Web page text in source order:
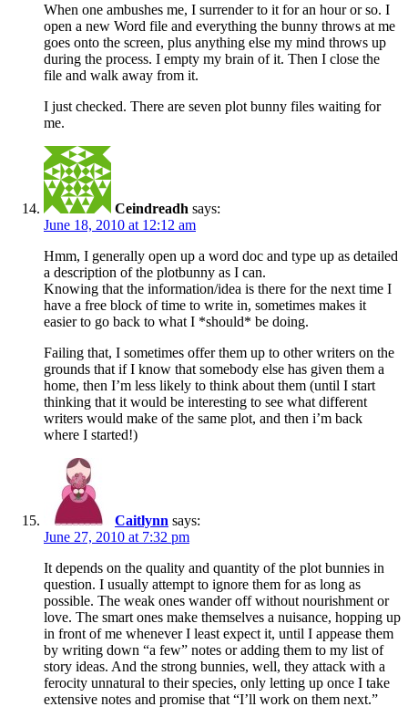
When one ambushes me, I surrender to it for an hour or so. I
open a new Word file and everything the bunny throws at me
goes onto the screen, plus anything else my mind throws up
during the process. I empty my brain of it. Then I close the
file and walk away from it.
I just checked. There are seven plot bunny files waiting for
me.
Ceindreadh says:
June 18, 2010 at 12:12 am
Hmm, I generally open up a word doc and type up as detailed
a description of the plotbunny as I can.
Knowing that the information/idea is there for the next time I
have a free block of time to write in, sometimes makes it
easier to go back to what I *should* be doing.
Failing that, I sometimes offer them up to other writers on the
grounds that if I know that somebody else has given them a
home, then I’m less likely to think about them (until I start
thinking that it would be interesting to see what different
writers would make of the same plot, and then i’m back
where I started!)
Caitlynn says:
June 27, 2010 at 7:32 pm
It depends on the quality and quantity of the plot bunnies in
question. I usually attempt to ignore them for as long as
possible. The weak ones wander off without nourishment or
love. The smart ones make themselves a nuisance, hopping up
in front of me whenever I least expect it, until I appease them
by writing down “a few” notes or adding them to my list of
story ideas. And the strong bunnies, well, they attack with a
ferocity unnatural to their species, only letting up once I take
extensive notes and promise that “I’ll work on them next.”